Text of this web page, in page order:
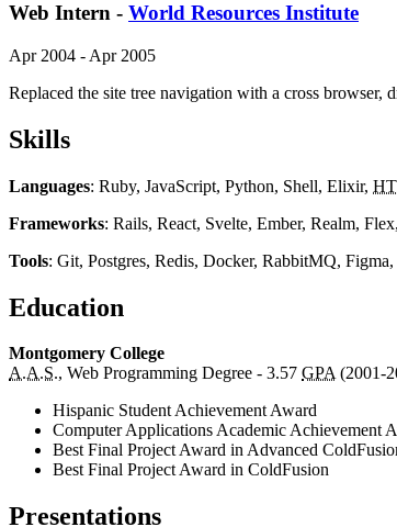
Web Intern - World Resources Institute
Apr 2004 - Apr 2005
Replaced the site tree navigation with a cross
Skills
Languages: Ruby, JavaScript, Python, Shell, Elixir,
Frameworks: Rails, React, Svelte, Ember, Realm,
Tools: Git, Postgres, Redis, Docker, RabbitMQ, Figma,
Education
Montgomery College
A.A.S., Web Programming Degree - 3.57 GPA(2001-
Hispanic Student Achievement Award
Computer Applications Academic Achievement
Best Final Project Award in Advanced
Best Final Project Award in ColdFusion
Presentations